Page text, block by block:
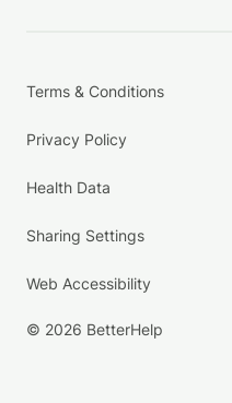
Terms & Conditions
Privacy Policy
Health Data
Sharing Settings
Web Accessibility
© 2026 BetterHelp